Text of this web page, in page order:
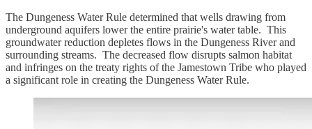
The Dungeness Water Rule determined that wells drawing from
underground aquifers lower the entire prairie's water table. This
groundwater reduction depletes flows in the Dungeness River and
surrounding streams. The decreased flow disrupts salmon habitat
and infringes on the treaty rights of the Jamestown Tribe who played
a significant role in creating the Dungeness Water Rule.